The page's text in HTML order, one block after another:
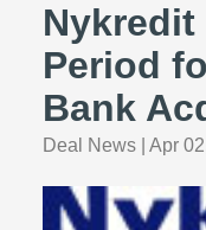
Period
Bank
Deal News Apr